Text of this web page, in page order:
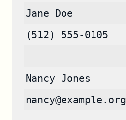
Jane Doe
(512) 555-0105
Nancy Jones
nancy@example.org